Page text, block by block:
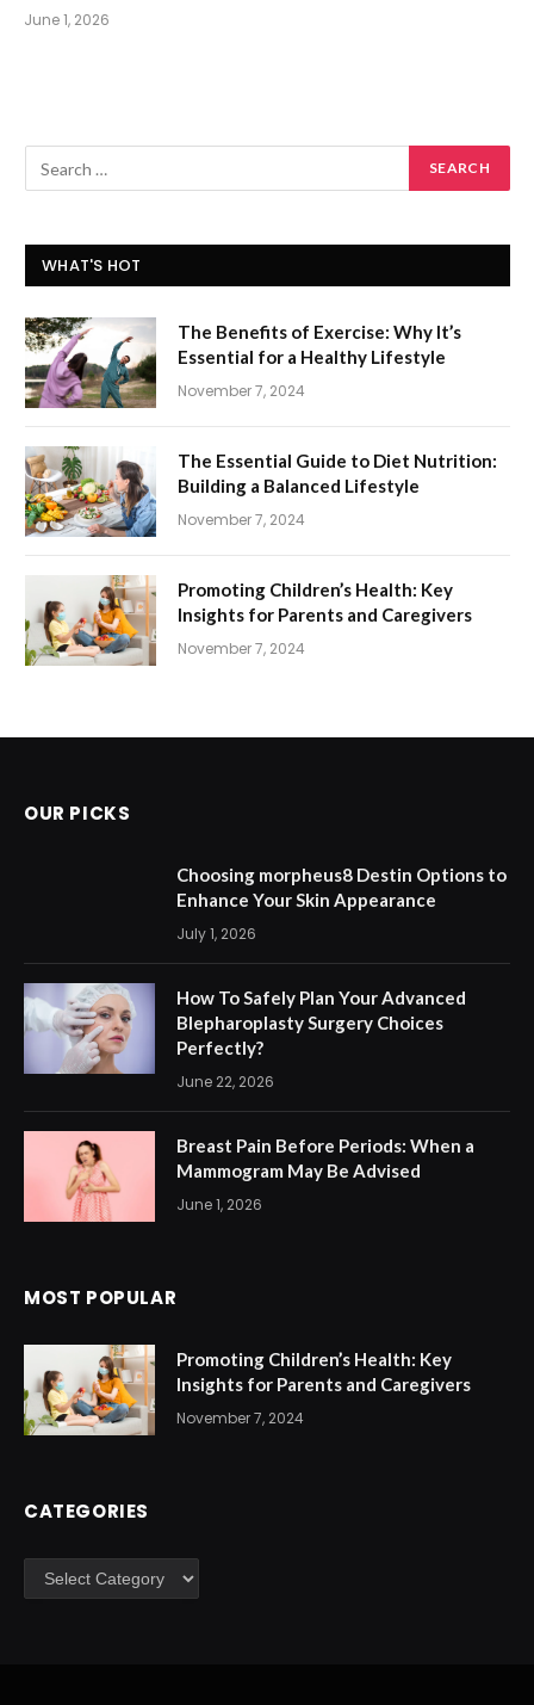
June 1, 2026
WHAT'S HOT
The Benefits of Exercise: Why It’s
Essential for a Healthy Lifestyle
November 7, 2024
The Essential Guide to Diet Nutrition:
Building a Balanced Lifestyle
November 7, 2024
Promoting Children’s Health: Key
Insights for Parents and Caregivers
November 7, 2024
OUR PICKS
Choosing morpheus8 Destin Options to
Enhance Your Skin Appearance
July 1, 2026
How To Safely Plan Your Advanced
Blepharoplasty Surgery Choices
Perfectly?
June 22, 2026
Breast Pain Before Periods: When a
Mammogram May Be Advised
June 1, 2026
MOST POPULAR
Promoting Children’s Health: Key
Insights for Parents and Caregivers
November 7, 2024
CATEGORIES
Categories